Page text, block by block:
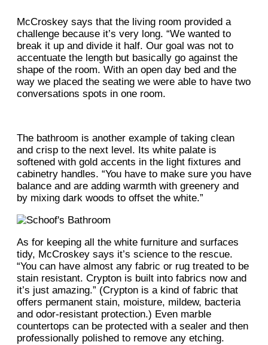
McCroskey says that the living room provided a
challenge because it’s very long. “We wanted to
break it up and divide it half. Our goal was not to
accentuate the length but basically go against the
shape of the room. With an open day bed and the
way we placed the seating we were able to have two
conversations spots in one room.
The bathroom is another example of taking clean
and crisp to the next level. Its white palate is
softened with gold accents in the light fixtures and
cabinetry handles. “You have to make sure you have
balance and are adding warmth with greenery and
by mixing dark woods to offset the white.”
As for keeping all the white furniture and surfaces
tidy, McCroskey says it’s science to the rescue.
“You can have almost any fabric or rug treated to be
stain resistant. Crypton is built into fabrics now and
it’s just amazing.” (Crypton is a kind of fabric that
offers permanent stain, moisture, mildew, bacteria
and odor-resistant protection.) Even marble
countertops can be protected with a sealer and then
professionally polished to remove any etching.